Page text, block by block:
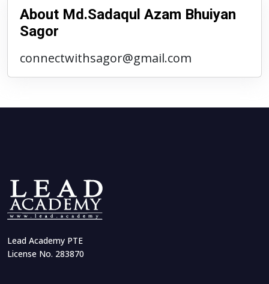
About Md.Sadaqul Azam Bhuiyan
Sagor
connectwithsagor@gmail.com
Lead Academy PTE
License No. 283870